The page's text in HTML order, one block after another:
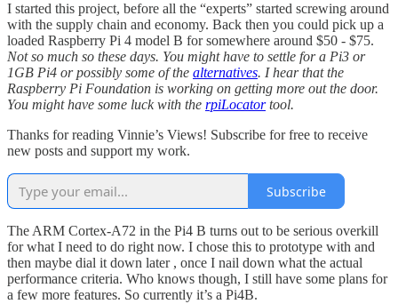
I started this project, before all the “experts” started screwing around
with the supply chain and economy. Back then you could pick up a
loaded Raspberry Pi 4 model B for somewhere around $50 - $75.
Not so much so these days. You might have to settle for a Pi3 or
1GB Pi4 or possibly some of the alternatives. I hear that the
Raspberry Pi Foundation is working on getting more out the door.
You might have some luck with the rpiLocatortool.
Thanks for reading Vinnie’s Views! Subscribe for free to receive
new posts and support my work.
Subscribe
The ARM Cortex-A72 in the Pi4 B turns out to be serious overkill
for what I need to do right now. I chose this to prototype with and
then maybe dial it down later , once I nail down what the actual
performance criteria. Who knows though, I still have some plans for
a few more features. So currently it’s a Pi4B.